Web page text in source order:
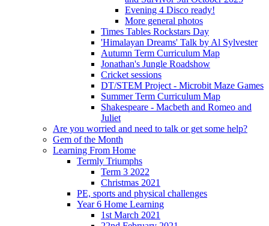
Evening 4 Disco ready!
More general photos
Times Tables Rockstars Day
'Himalayan Dreams' Talk by Al Sylvester
Autumn Term Curriculum Map
Jonathan's Jungle Roadshow
Cricket sessions
DT/STEM Project - Microbit Maze Games
Summer Term Curriculum Map
Shakespeare - Macbeth and Romeo and
Juliet
Are you worried and need to talk or get some help?
Gem of the Month
Learning From Home
Termly Triumphs
Term 3 2022
Christmas 2021
PE, sports and physical challenges
Year 6 Home Learning
1st March 2021